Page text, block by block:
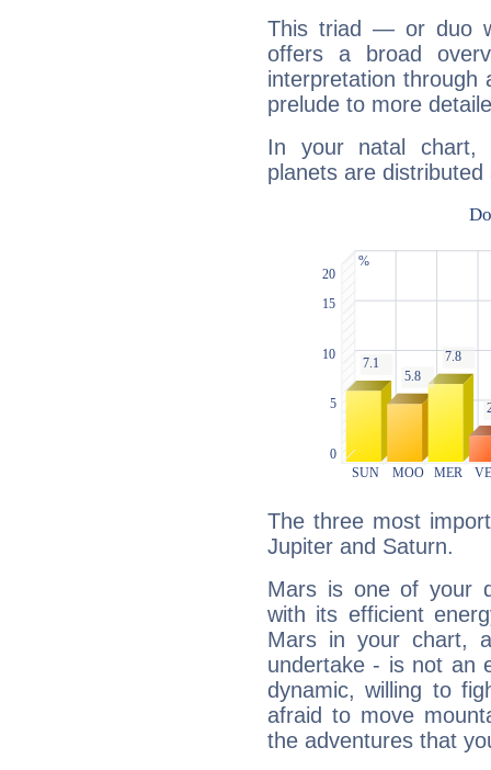
This triad — or duo
offers a broad
interpretation through
prelude to more
In your natal chart,
planets are distributed
The three most
Jupiter and Saturn.
Mars is one of your
with its efficient
Mars in your chart,
undertake - is not an
dynamic, willing to
afraid to move
the adventures that